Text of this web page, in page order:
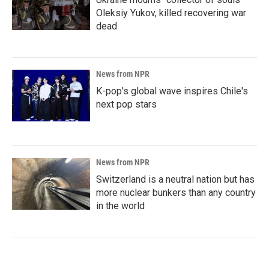
Oleksiy Yukov, killed recovering war
dead
News from NPR
K-pop's global wave inspires Chile's
next pop stars
News from NPR
Switzerland is a neutral nation but has
more nuclear bunkers than any country
in the world